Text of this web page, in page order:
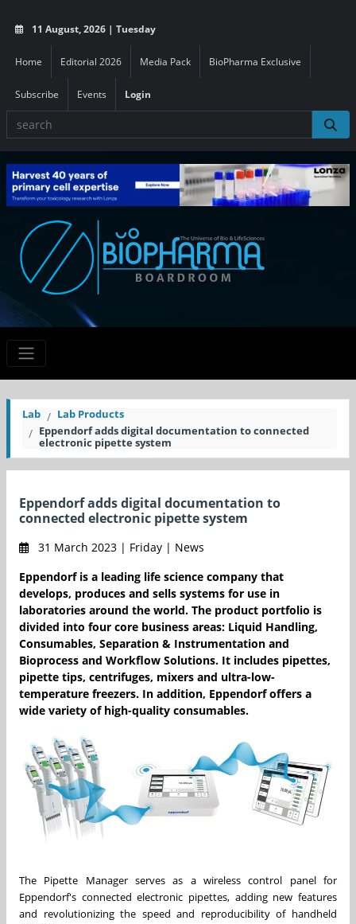
11 August, 2026 | Tuesday
Home Editorial 2026 Media Pack BioPharma Exclusive
Subscribe Events Login
Lab
Lab Products
Eppendorf adds digital documentation to connected
electronic pipette system
Eppendorf adds digital documentation to
connected electronic pipette system
31 March 2023 | Friday | News
Eppendorf is a leading life science company that
develops, produces and sells systems for use in
laboratories around the world. The product portfolio is
divided into four core business areas: Liquid Handling,
Consumables, Separation & Instrumentation and
Bioprocess and Workflow Solutions. It includes pipettes,
pipette tips, centrifuges, mixers and ultra-low-
temperature freezers. In addition, Eppendorf offers a
wide variety of high-quality consumables.
The Pipette Manager serves as a wireless control panel for
Eppendorf's connected electronic pipettes, adding new features
and revolutionizing the speed and reproducibility of handheld